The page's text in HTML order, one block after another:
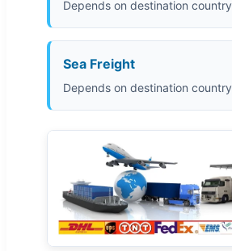
Depends on destination country
Sea Freight
Depends on destination country